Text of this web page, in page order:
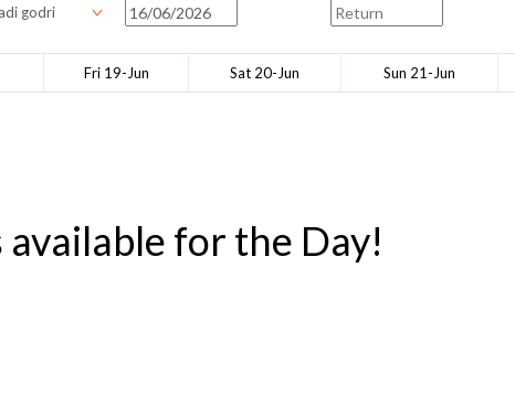
godri
Fri 19-Jun Sat 20-Jun Sun 21-Jun
available for the Day!